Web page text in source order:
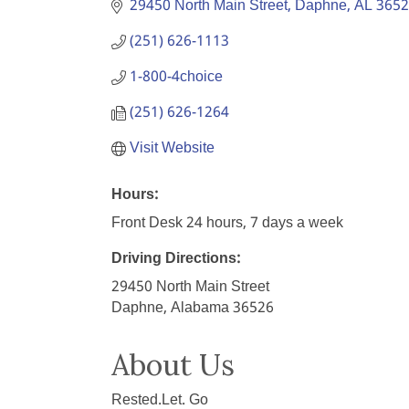
29450 North Main Street Daphne AL
(251) 626-1113
1-800-4choice
(251) 626-1264
Visit Website
Hours:
Front Desk 24 hours, 7 days a week
Driving Directions:
29450 North Main Street
Daphne, Alabama 36526
About Us
Rested.Let. Go